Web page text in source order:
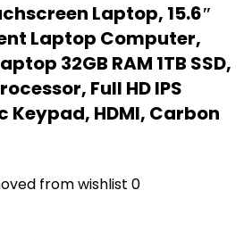
Laptop, 15.6″
Laptop Computer,
32GB RAM 1TB SSD,
Full HD IPS
Keypad, HDMI, Carbon
from wishlist 0